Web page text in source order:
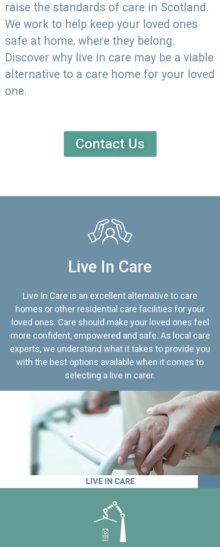
raise the standards of care in Scotland.
We work to help keep your loved ones
safe at home, where they belong.
Discover why live in care may be a viable
alternative to a care home for your loved
one.
Contact Us
Live In Care
Live In Care is an excellent alternative to care
homes or other residential care facilities for your
loved ones. Care should make your loved ones feel
more confident, empowered and safe. As local care
experts, we understand what it takes to provide you
with the best options available when it comes to
selecting a live in carer.
LIVE IN CARE